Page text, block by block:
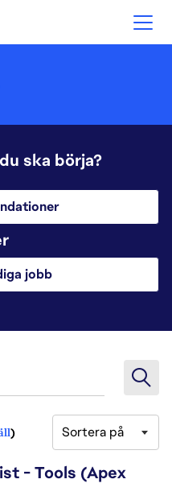
ska börja?
jobb
) Sortera på
- Tools (Apex